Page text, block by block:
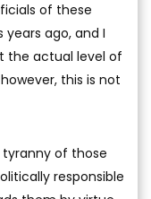
of these
ago, and I
the actual level of
this is not
of those
responsible